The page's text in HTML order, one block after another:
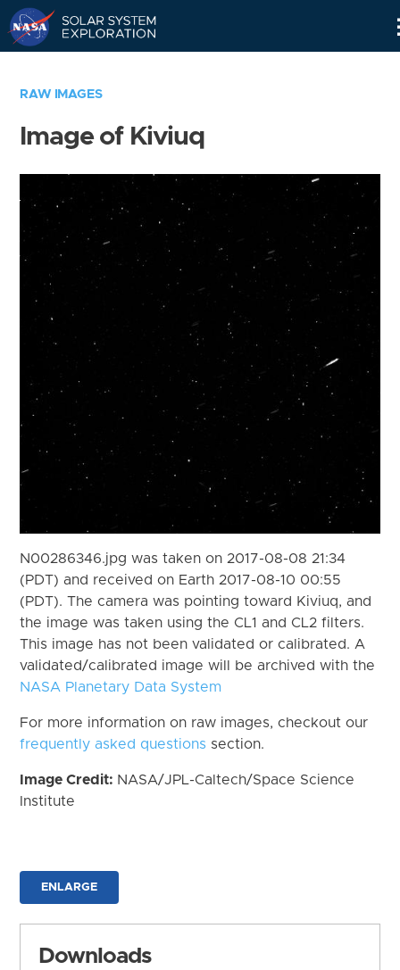
RAW IMAGES
Image of Kiviuq
N00286346.jpg was taken on 2017-08-08 21:34
(PDT) and received on Earth 2017-08-10 00:55
(PDT). The camera was pointing toward Kiviuq, and
the image was taken using the CL1 and CL2 filters.
This image has not been validated or calibrated. A
validated/calibrated image will be archived with the
NASA Planetary Data System
For more information on raw images, checkout our
frequently asked questions section.
Image Credit: NASA/JPL-Caltech/Space Science
Institute
ENLARGE
Downloads